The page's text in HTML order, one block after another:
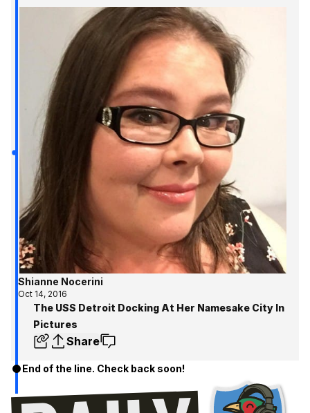
Shianne Nocerini
Oct 14, 2016
The USS Detroit Docking At Her Namesake City In
Pictures
Share
End of the line. Check back soon!